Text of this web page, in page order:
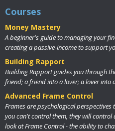
Courses
Money Mastery
A beginner's guide to managing your
creating a passive-income to support
Building Rapport
Building Rapport guides you through
friend; a friend into a lover; a lover into
Advanced Frame Control
Frames are psychological perspectives
you can't control them, they will control
look at Frame Control - the ability to